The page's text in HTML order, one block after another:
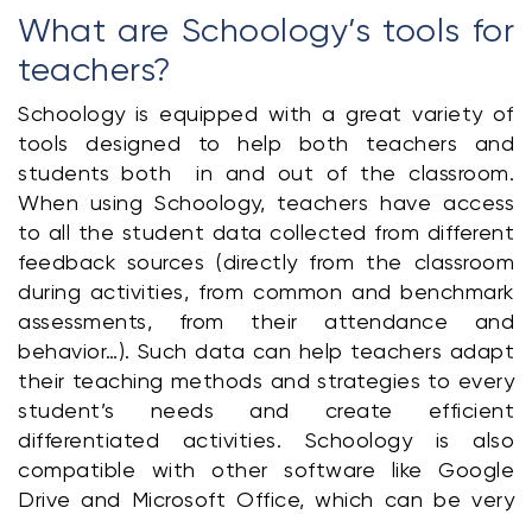
What are Schoology’s tools for
teachers?
Schoology is equipped with a great variety of
tools designed to help both teachers and
students both  in and out of the classroom.
When using Schoology, teachers have access
to all the student data collected from different
feedback sources (directly from the classroom
during activities, from common and benchmark
assessments, from their attendance and
behavior…). Such data can help teachers adapt
their teaching methods and strategies to every
student’s needs and create efficient
differentiated activities. Schoology is also
compatible with other software like Google
Drive and Microsoft Office, which can be very